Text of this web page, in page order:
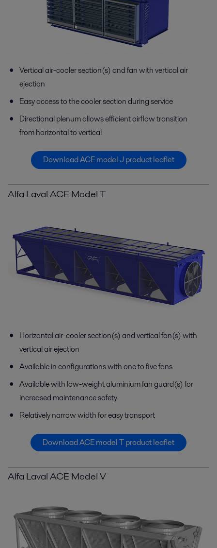
Vertical air-cooler section(s) and fan with vertical air
ejection
Easy access to the cooler section during service
Directional plenum allows efficient airflow transition
from horizontal to vertical
Download ACE model J product leaflet
Alfa Laval ACE Model T
Horizontal air-cooler section(s) and vertical fan(s) with
vertical air ejection
Available in configurations with one to five fans
Available with low-weight aluminium fan guard(s) for
increased maintenance safety
Relatively narrow width for easy transport
Download ACE model T product leaflet
Alfa Laval ACE Model V